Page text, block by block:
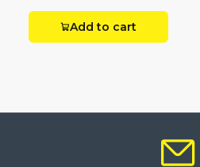
Add to cart